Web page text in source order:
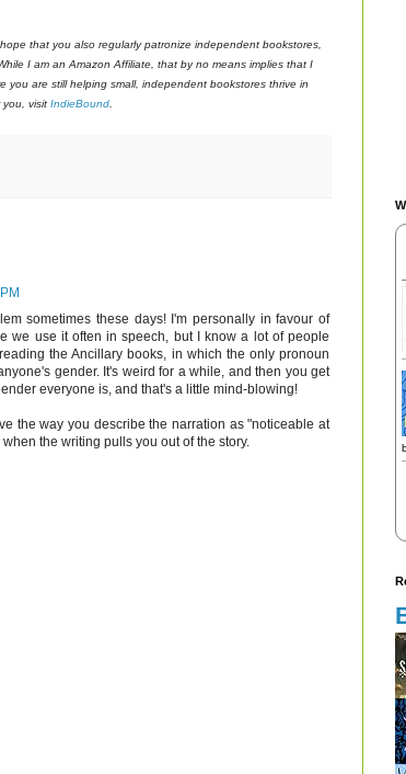
that you also regularly patronize independent bookstores,
I am an Amazon Affiliate, that by no means implies that I
you are still helping small, independent bookstores thrive in
you, visit IndieBound
sometimes these days! I'm personally in favour of
we use it often in speech, but I know a lot of people
the Ancillary books, in which the only pronoun
gender. It's weird for a while, and then you get
everyone is, and that's a little mind-blowing!
the way you describe the narration as "noticeable at
the writing pulls you out of the story.